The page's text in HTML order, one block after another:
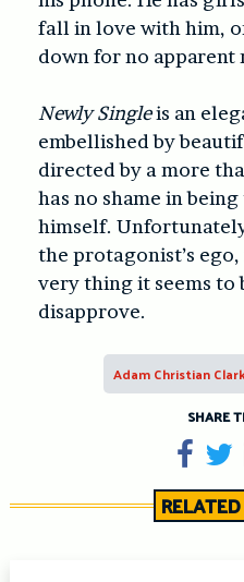
fall in love with him,
down for no apparent
Newly Singleis an
embellished by
directed by a more
has no shame in
himself.
the protagonist’s
very thing it seems to
disapprove.
Adam Christian
SHARE
Share